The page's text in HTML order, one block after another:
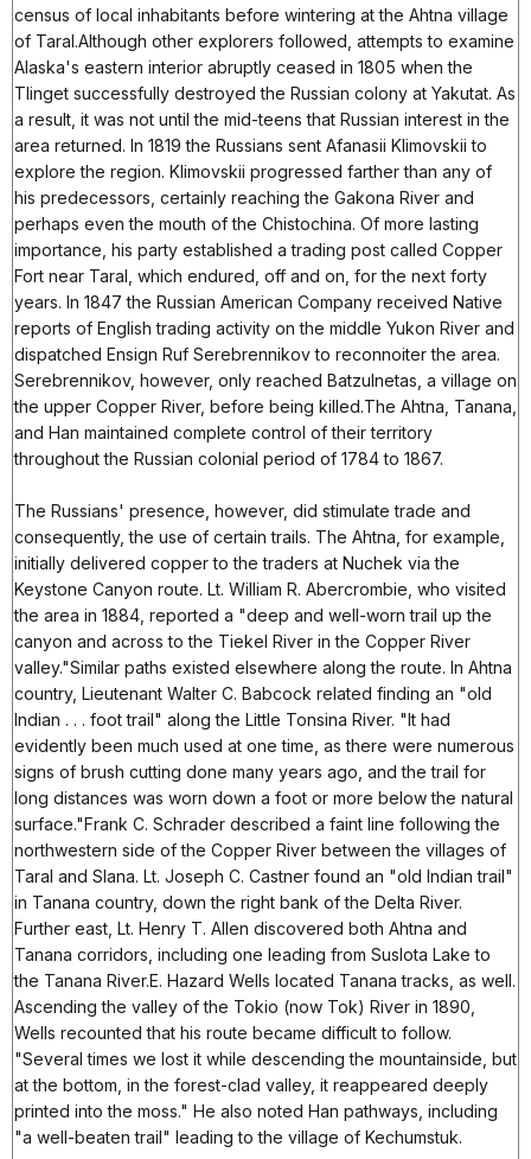
census of local inhabitants before wintering at the Ahtna village
of Taral.Although other explorers followed, attempts to examine
Alaska's eastern interior abruptly ceased in 1805 when the
Tlinget successfully destroyed the Russian colony at Yakutat. As
a result, it was not until the mid-teens that Russian interest in the
area returned. In 1819 the Russians sent Afanasii Klimovskii to
explore the region. Klimovskii progressed farther than any of
his predecessors, certainly reaching the Gakona River and
perhaps even the mouth of the Chistochina. Of more lasting
importance, his party established a trading post called Copper
Fort near Taral, which endured, off and on, for the next forty
years. In 1847 the Russian American Company received Native
reports of English trading activity on the middle Yukon River and
dispatched Ensign Ruf Serebrennikov to reconnoiter the area.
Serebrennikov, however, only reached Batzulnetas, a village on
the upper Copper River, before being killed.The Ahtna, Tanana,
and Han maintained complete control of their territory
throughout the Russian colonial period of 1784 to 1867.
The Russians' presence, however, did stimulate trade and
consequently, the use of certain trails. The Ahtna, for example,
initially delivered copper to the traders at Nuchek via the
Keystone Canyon route. Lt. William R. Abercrombie, who visited
the area in 1884, reported a "deep and well-worn trail up the
canyon and across to the Tiekel River in the Copper River
valley."Similar paths existed elsewhere along the route. In Ahtna
country, Lieutenant Walter C. Babcock related finding an "old
Indian . . . foot trail" along the Little Tonsina River. "It had
evidently been much used at one time, as there were numerous
signs of brush cutting done many years ago, and the trail for
long distances was worn down a foot or more below the natural
surface."Frank C. Schrader described a faint line following the
northwestern side of the Copper River between the villages of
Taral and Slana. Lt. Joseph C. Castner found an "old Indian trail"
in Tanana country, down the right bank of the Delta River.
Further east, Lt. Henry T. Allen discovered both Ahtna and
Tanana corridors, including one leading from Suslota Lake to
the Tanana River.E. Hazard Wells located Tanana tracks, as well.
Ascending the valley of the Tokio (now Tok) River in 1890,
Wells recounted that his route became difficult to follow.
"Several times we lost it while descending the mountainside, but
at the bottom, in the forest-clad valley, it reappeared deeply
printed into the moss." He also noted Han pathways, including
"a well-beaten trail" leading to the village of Kechumstuk.